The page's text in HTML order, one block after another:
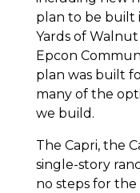
plan to be built
Yards of
Epcon
plan was built
many of the
we build.
The Capri, the
single-story
no steps for the